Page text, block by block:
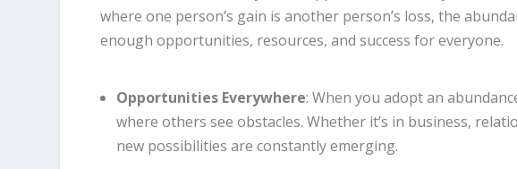
where one person’s gain is another person’s loss, the
enough opportunities, resources, and success for everyone.
Opportunities Everywhere: When you adopt an
where others see obstacles. Whether it’s in business,
new possibilities are constantly emerging.